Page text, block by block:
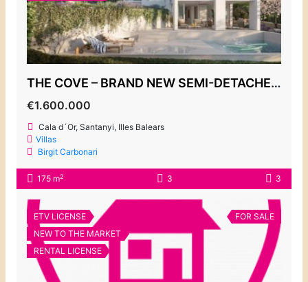
THE COVE – BRAND NEW SEMI-DETACHED VILLAS, CALA D’OR MARINA
€1.600.000
Cala d´Or, Santanyi, Illes Balears
Villas
Birgit Carbonari
175 m2 3 3
ETV LICENSE
NEW TO THE MARKET
RENTAL LICENSE
FOR SALE